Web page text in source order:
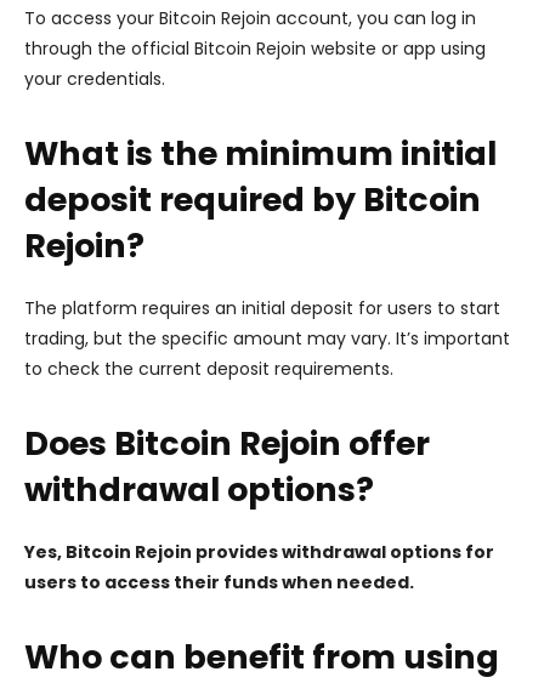
To access your Bitcoin Rejoin account, you can log in
through the official Bitcoin Rejoin website or app using
your credentials.
What is the minimum initial
deposit required by Bitcoin
Rejoin?
The platform requires an initial deposit for users to start
trading, but the specific amount may vary. It’s important
to check the current deposit requirements.
Does Bitcoin Rejoin offer
withdrawal options?
Yes, Bitcoin Rejoin provides withdrawal options for
users to access their funds when needed.
Who can benefit from using